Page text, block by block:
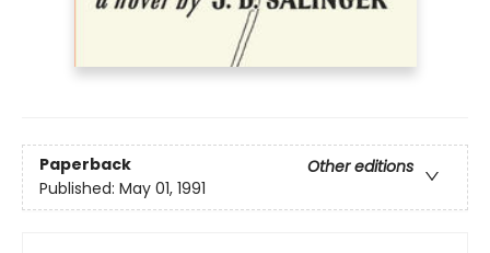
Paperback
Other editions
Published: May 01, 1991